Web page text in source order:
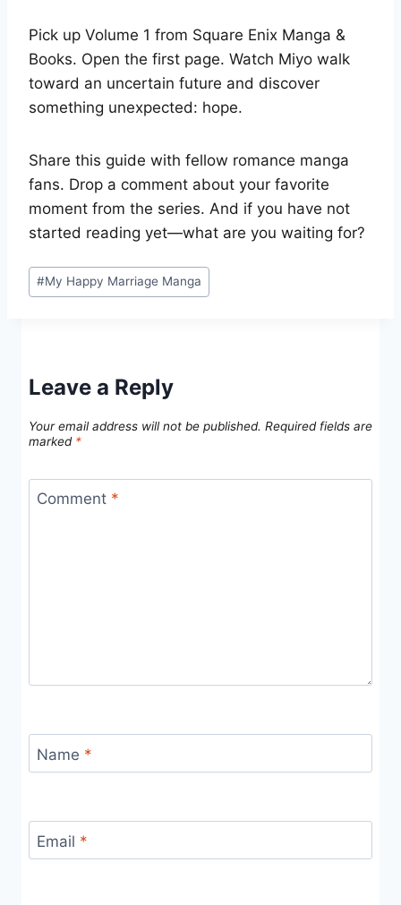
Pick up Volume 1 from Square Enix Manga &
Books. Open the first page. Watch Miyo walk
toward an uncertain future and discover
something unexpected: hope.
Share this guide with fellow romance manga
fans. Drop a comment about your favorite
moment from the series. And if you have not
started reading yet—what are you waiting for?
Post
Tags:
#My Happy Marriage Manga
Leave a Reply
Your email address will not be published. Required fields are
marked *
Comment *
Name *
Email *